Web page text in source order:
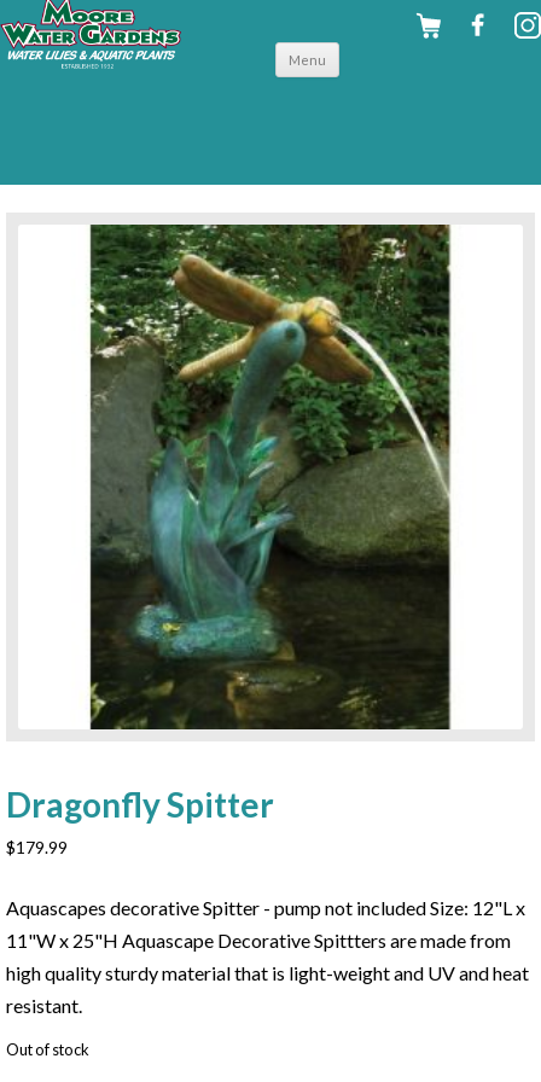
Menu
Dragonfly Spitter
$179.99
Aquascapes decorative Spitter - pump not included Size: 12"L x
11"W x 25"H Aquascape Decorative Spittters are made from
high quality sturdy material that is light-weight and UV and heat
resistant.
Out of stock